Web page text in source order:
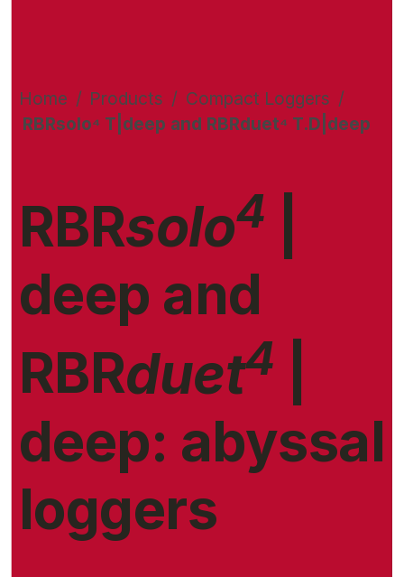
Home / Products / Compact Loggers /
RBRsolo⁴ T|deep and RBRduet⁴ T.D|deep
RBRsolo4
deep and
RBRduet4
deep: abyssal
loggers